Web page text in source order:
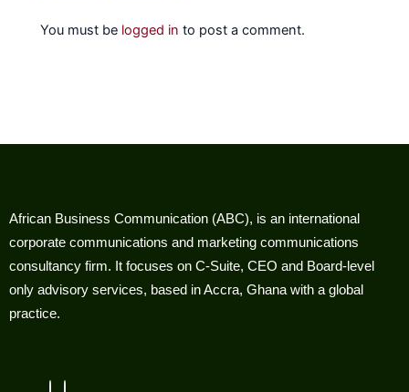
You must be logged in to post a comment.
African Business Communication (ABC), is an international
corporate communications and marketing communications
consultancy firm. It focuses on C-Suite, CEO and Board-level
only advisory services, based in Accra, Ghana with a global
practice.